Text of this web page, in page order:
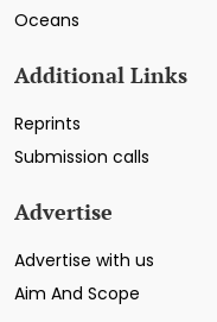
Oceans
Additional Links
Reprints
Submission calls
Advertise
Advertise with us
Aim And Scope